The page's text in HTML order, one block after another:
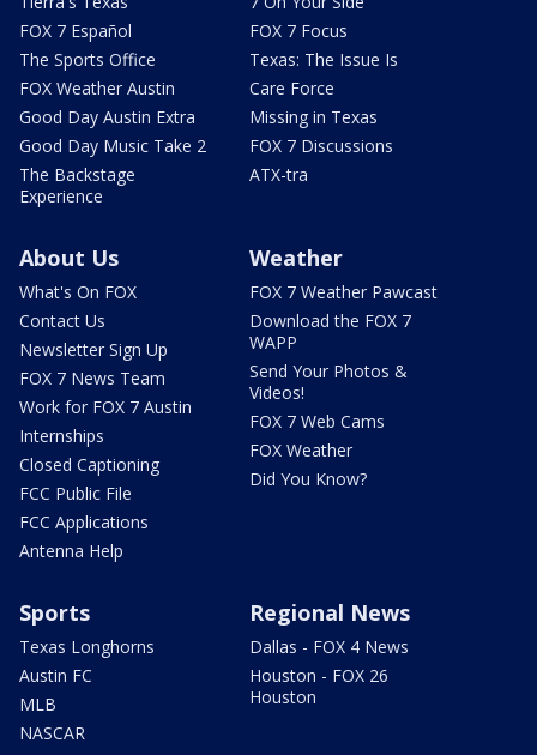
FOX 7 Español
The Sports Office
FOX Weather Austin
Good Day Austin Extra
Good Day Music Take 2
The Backstage
Experience
FOX 7 Focus
Texas: The Issue Is
Care Force
Missing in Texas
FOX 7 Discussions
ATX-tra
About Us
What's On FOX
Contact Us
Newsletter Sign Up
FOX 7 News Team
Work for FOX 7 Austin
Internships
Closed Captioning
FCC Public File
FCC Applications
Antenna Help
Weather
FOX 7 Weather Pawcast
Download the FOX 7
WAPP
Send Your Photos &
Videos!
FOX 7 Web Cams
FOX Weather
Did You Know?
Sports
Texas Longhorns
Austin FC
MLB
NASCAR
Regional News
Dallas - FOX 4 News
Houston - FOX 26
Houston